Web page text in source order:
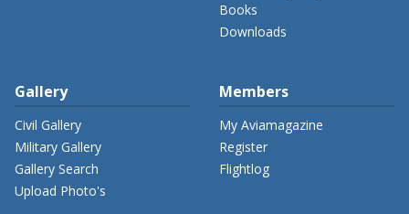
Books
Downloads
Gallery
Civil Gallery
Military Gallery
Gallery Search
Upload Photo's
Members
My Aviamagazine
Register
Flightlog